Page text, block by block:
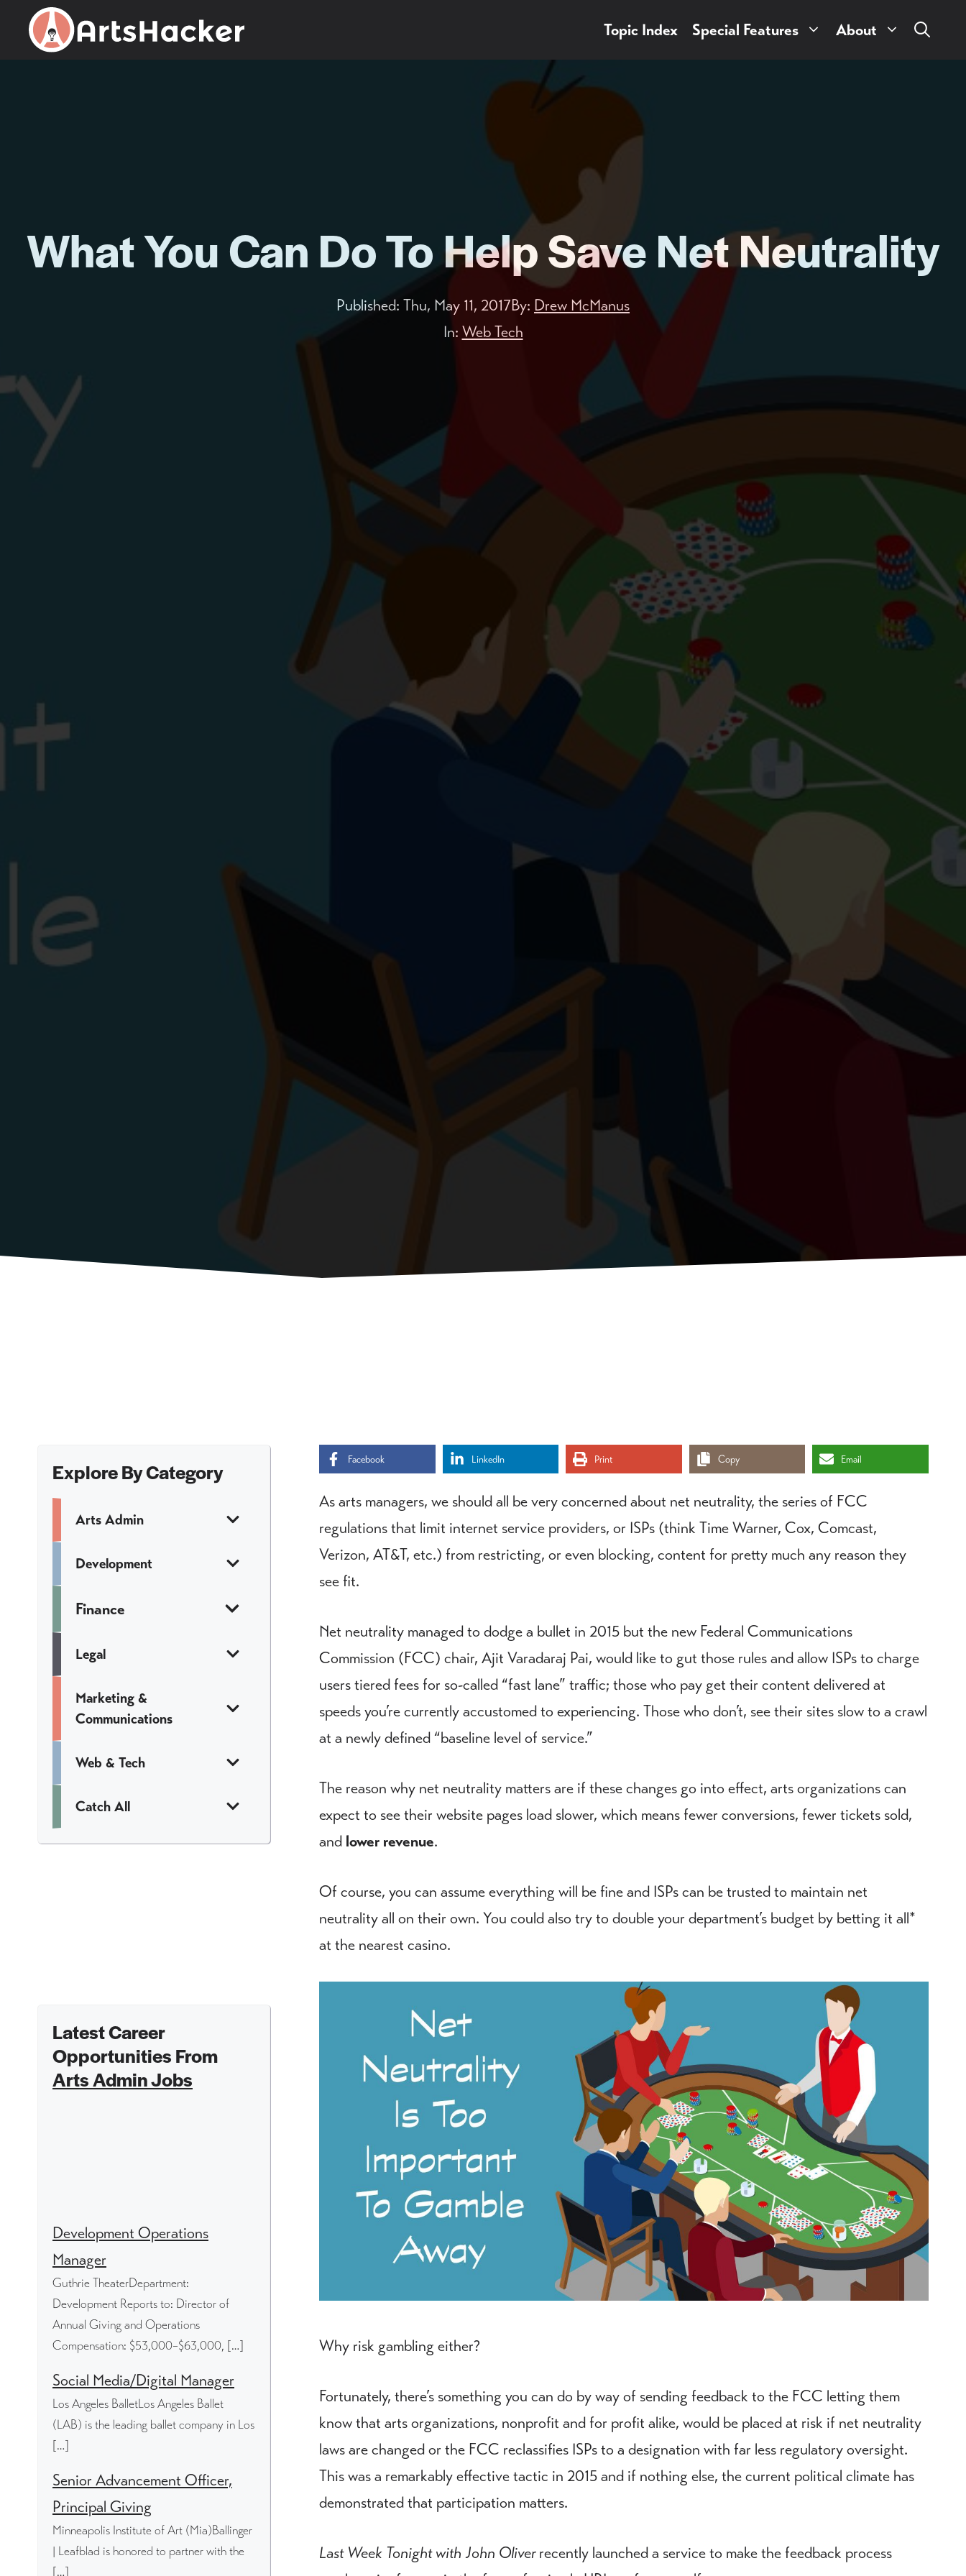
Topic Index Special Features About
What You Can Do To Help Save Net Neutrality
Published: Thu, May 11, 2017By: Drew McManus
In: Web Tech
Facebook LinkedIn Print Copy Email
As arts managers, we should all be very concerned about net neutrality, the series of FCC
regulations that limit internet service providers, or ISPs (think Time Warner, Cox, Comcast,
Verizon, AT&T, etc.) from restricting, or even blocking, content for pretty much any reason they
see fit.
Net neutrality managed to dodge a bullet in 2015 but the new Federal Communications
Commission (FCC) chair, Ajit Varadaraj Pai, would like to gut those rules and allow ISPs to charge
users tiered fees for so-called “fast lane” traffic; those who pay get their content delivered at
speeds you’re currently accustomed to experiencing. Those who don’t, see their sites slow to a crawl
at a newly defined “baseline level of service.”
The reason why net neutrality matters are if these changes go into effect, arts organizations can
expect to see their website pages load slower, which means fewer conversions, fewer tickets sold,
and lower revenue.
Of course, you can assume everything will be fine and ISPs can be trusted to maintain net
neutrality all on their own. You could also try to double your department’s budget by betting it all*
at the nearest casino.
Why risk gambling either?
Fortunately, there’s something you can do by way of sending feedback to the FCC letting them
know that arts organizations, nonprofit and for profit alike, would be placed at risk if net neutrality
laws are changed or the FCC reclassifies ISPs to a designation with far less regulatory oversight.
This was a remarkably effective tactic in 2015 and if nothing else, the current political climate has
demonstrated that participation matters.
Last Week Tonight with John Oliverrecently launched a service to make the feedback process
Explore By Category
Arts Admin
Development
Finance
Legal
Marketing &
Communications
Web & Tech
Catch All
Latest Career
Opportunities From
Arts Admin Jobs
Development Operations
Manager
Guthrie TheaterDepartment:
Development Reports to: Director of
Annual Giving and Operations
Compensation: $53,000–$63,000, […]
Social Media/Digital Manager
Los Angeles BalletLos Angeles Ballet
(LAB) is the leading ballet company in Los
[…]
Senior Advancement Officer,
Principal Giving
Minneapolis Institute of Art (Mia)Ballinger
| Leafblad is honored to partner with the
[…]